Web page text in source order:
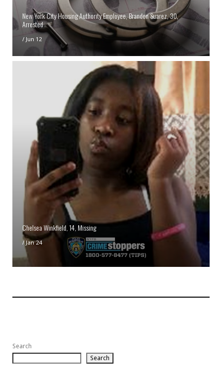
New York City Housing Authority Employee, Brandon Suarez, 30,
Arrested
/ Jun 12
Chelsea Winkfield, 14, Missing
/Jan 24
Search
Search